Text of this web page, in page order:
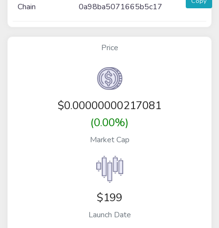
Chain
0a98ba5071665b5c17
Price
$0.00000000217081
(0.00%)
Market Cap
$199
Launch Date